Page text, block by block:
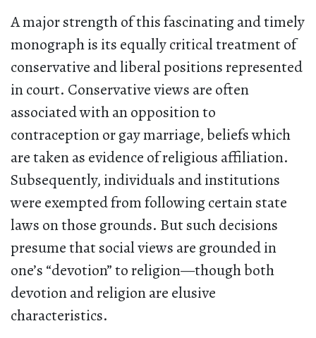
A major strength of this fascinating and timely
monograph is its equally critical treatment of
conservative and liberal positions represented
in court. Conservative views are often
associated with an opposition to
contraception or gay marriage, beliefs which
are taken as evidence of religious affiliation.
Subsequently, individuals and institutions
were exempted from following certain state
laws on those grounds. But such decisions
presume that social views are grounded in
one’s “devotion” to religion—though both
devotion and religion are elusive
characteristics.